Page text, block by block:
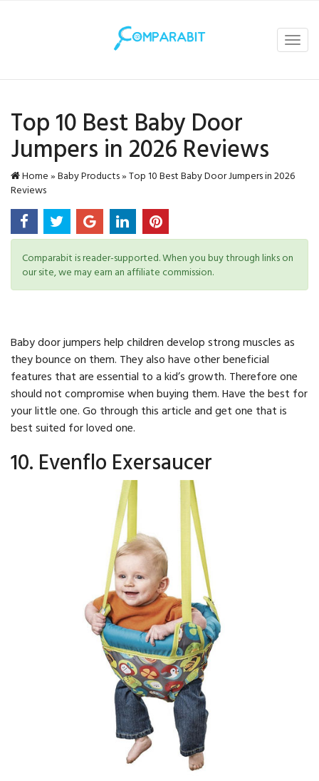
Top 10 Best Baby Door
Jumpers in 2026 Reviews
Home»Baby Products»Top 10 Best Baby Door Jumpers in 2026
Reviews
Comparabit is reader-supported. When you buy through links on
our site, we may earn an affiliate commission.
Baby door jumpers help children develop strong muscles as
they bounce on them. They also have other beneficial
features that are essential to a kid’s growth. Therefore one
should not compromise when buying them. Have the best for
your little one. Go through this article and get one that is
best suited for loved one.
10. Evenflo Exersaucer